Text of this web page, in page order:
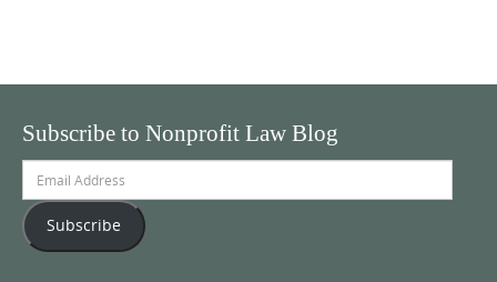
Subscribe to Nonprofit Law Blog
Address
Subscribe